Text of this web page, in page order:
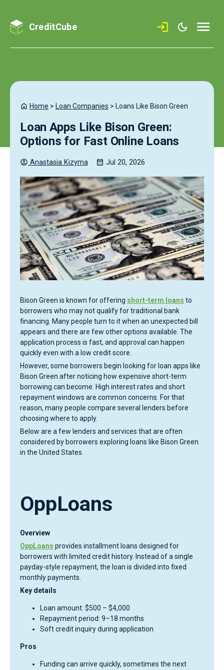
CreditCube
Home > Loan Companies > Loans Like Bison Green
Loan Apps Like Bison Green:
Options for Fast Online Loans
Anastasia Kizyma Jul 20, 2026
Bison Green is known for offering short-term loans to
borrowers who may not qualify for traditional bank
financing. Many people turn to it when an unexpected bill
appears and there are few other options available. The
application process is fast, and approval can happen
quickly even with a low credit score.
However, some borrowers begin looking for loan apps like
Bison Green after noticing how expensive short-term
borrowing can become. High interest rates and short
repayment windows are common concerns. For that
reason, many people compare several lenders before
choosing where to apply.
Below are a few lenders and services that are often
considered by borrowers exploring loans like Bison Green
in the United States.
OppLoans
Overview
OppLoans provides installment loans designed for
borrowers with limited credit history. Instead of a single
payday-style repayment, the loan is divided into fixed
monthly payments.
Key details
Loan amount: $500 – $4,000
Repayment period: 9–18 months
Soft credit inquiry during application
Pros
Funding can arrive quickly, sometimes the next